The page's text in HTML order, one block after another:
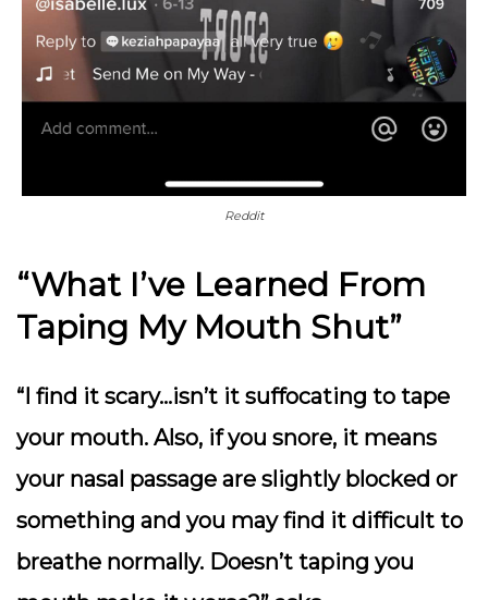
Reddit
“What I’ve Learned From
Taping My Mouth Shut”
“I find it scary…isn’t it suffocating to tape
your mouth. Also, if you snore, it means
your nasal passage are slightly blocked or
something and you may find it difficult to
breathe normally. Doesn’t taping you